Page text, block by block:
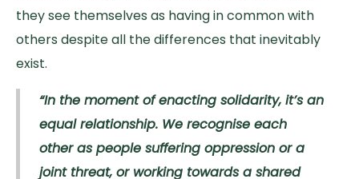
they see themselves as having in common with
others despite all the differences that inevitably
exist.
“In the moment of enacting solidarity, it’s an
equal relationship. We recognise each
other as people suffering oppression or a
joint threat, or working towards a shared